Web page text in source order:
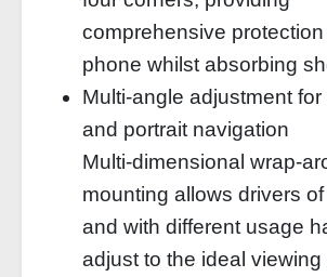
comprehensive
phone whilst absorbing
Multi-angle adjustment
and portrait navigation
Multi-dimensional wrap-
mounting allows drivers
and with different usage
adjust to the ideal viewing